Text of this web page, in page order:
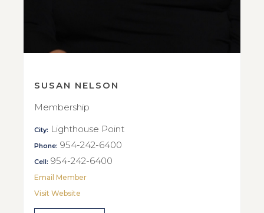
SUSAN NELSON
Membership
City: Lighthouse Point
Phone: 954-242-6400
Cell: 954-242-6400
Email Member
Visit Website